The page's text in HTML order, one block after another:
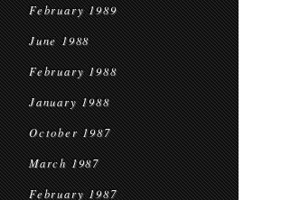
February 1989
June 1988
February 1988
January 1988
October 1987
March 1987
February 1987